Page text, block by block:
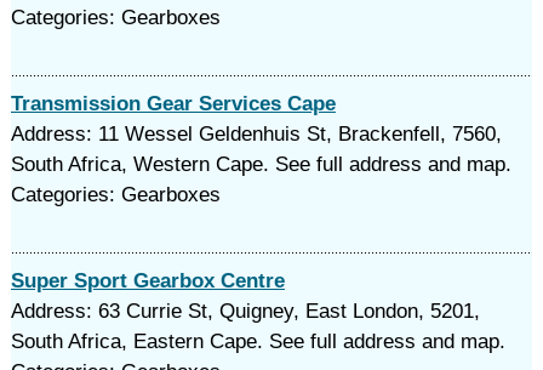
Categories: Gearboxes
Transmission Gear Services Cape
Address: 11 Wessel Geldenhuis St, Brackenfell, 7560,
South Africa, Western Cape. See full address and map.
Categories: Gearboxes
Super Sport Gearbox Centre
Address: 63 Currie St, Quigney, East London, 5201,
South Africa, Eastern Cape. See full address and map.